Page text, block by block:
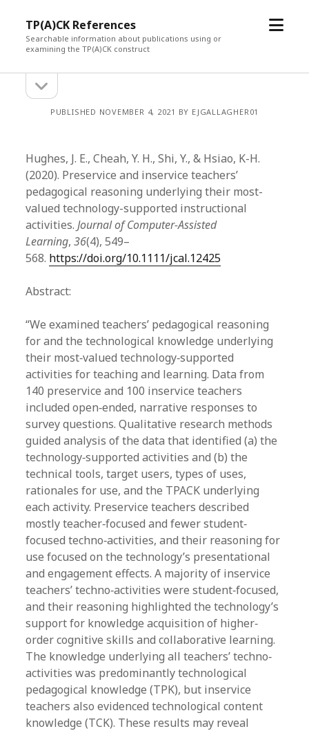
TP(A)CK References
Searchable information about publications using or
examining the TP(A)CK construct
open
Sidebarsidebar
PUBLISHED NOVEMBER 4, 2021 BY EJGALLAGHER01
Hughes, J. E., Cheah, Y. H., Shi, Y., & Hsiao, K-H.
(2020). Preservice and inservice teachers’
pedagogical reasoning underlying their most-
valued technology-supported instructional
activities.Journal of Computer-Assisted
Learning,36(4), 549–
568. https://doi.org/10.1111/jcal.12425
Abstract:
“We examined teachers’ pedagogical reasoning
for and the technological knowledge underlying
their most‐valued technology‐supported
activities for teaching and learning. Data from
140 preservice and 100 inservice teachers
included open‐ended, narrative responses to
survey questions. Qualitative research methods
guided analysis of the data that identified (a) the
technology‐supported activities and (b) the
technical tools, target users, types of uses,
rationales for use, and the TPACK underlying
each activity. Preservice teachers described
mostly teacher‐focused and fewer student‐
focused techno‐activities, and their reasoning for
use focused on the technology’s presentational
and engagement effects. A majority of inservice
teachers’ techno‐activities were student‐focused,
and their reasoning highlighted the technology’s
support for knowledge acquisition of higher‐
order cognitive skills and collaborative learning.
The knowledge underlying all teachers’ techno‐
activities was predominantly technological
pedagogical knowledge (TPK), but inservice
teachers also evidenced technological content
knowledge (TCK). These results may reveal